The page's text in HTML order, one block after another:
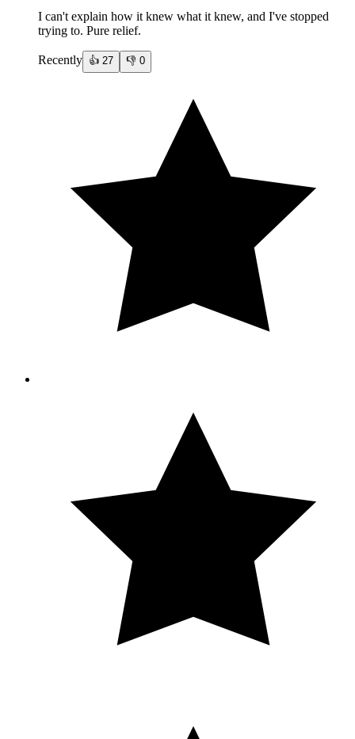
I can't explain how it knew what it knew, and I've stopped
trying to. Pure relief.
Recently 👍 27 👎 0